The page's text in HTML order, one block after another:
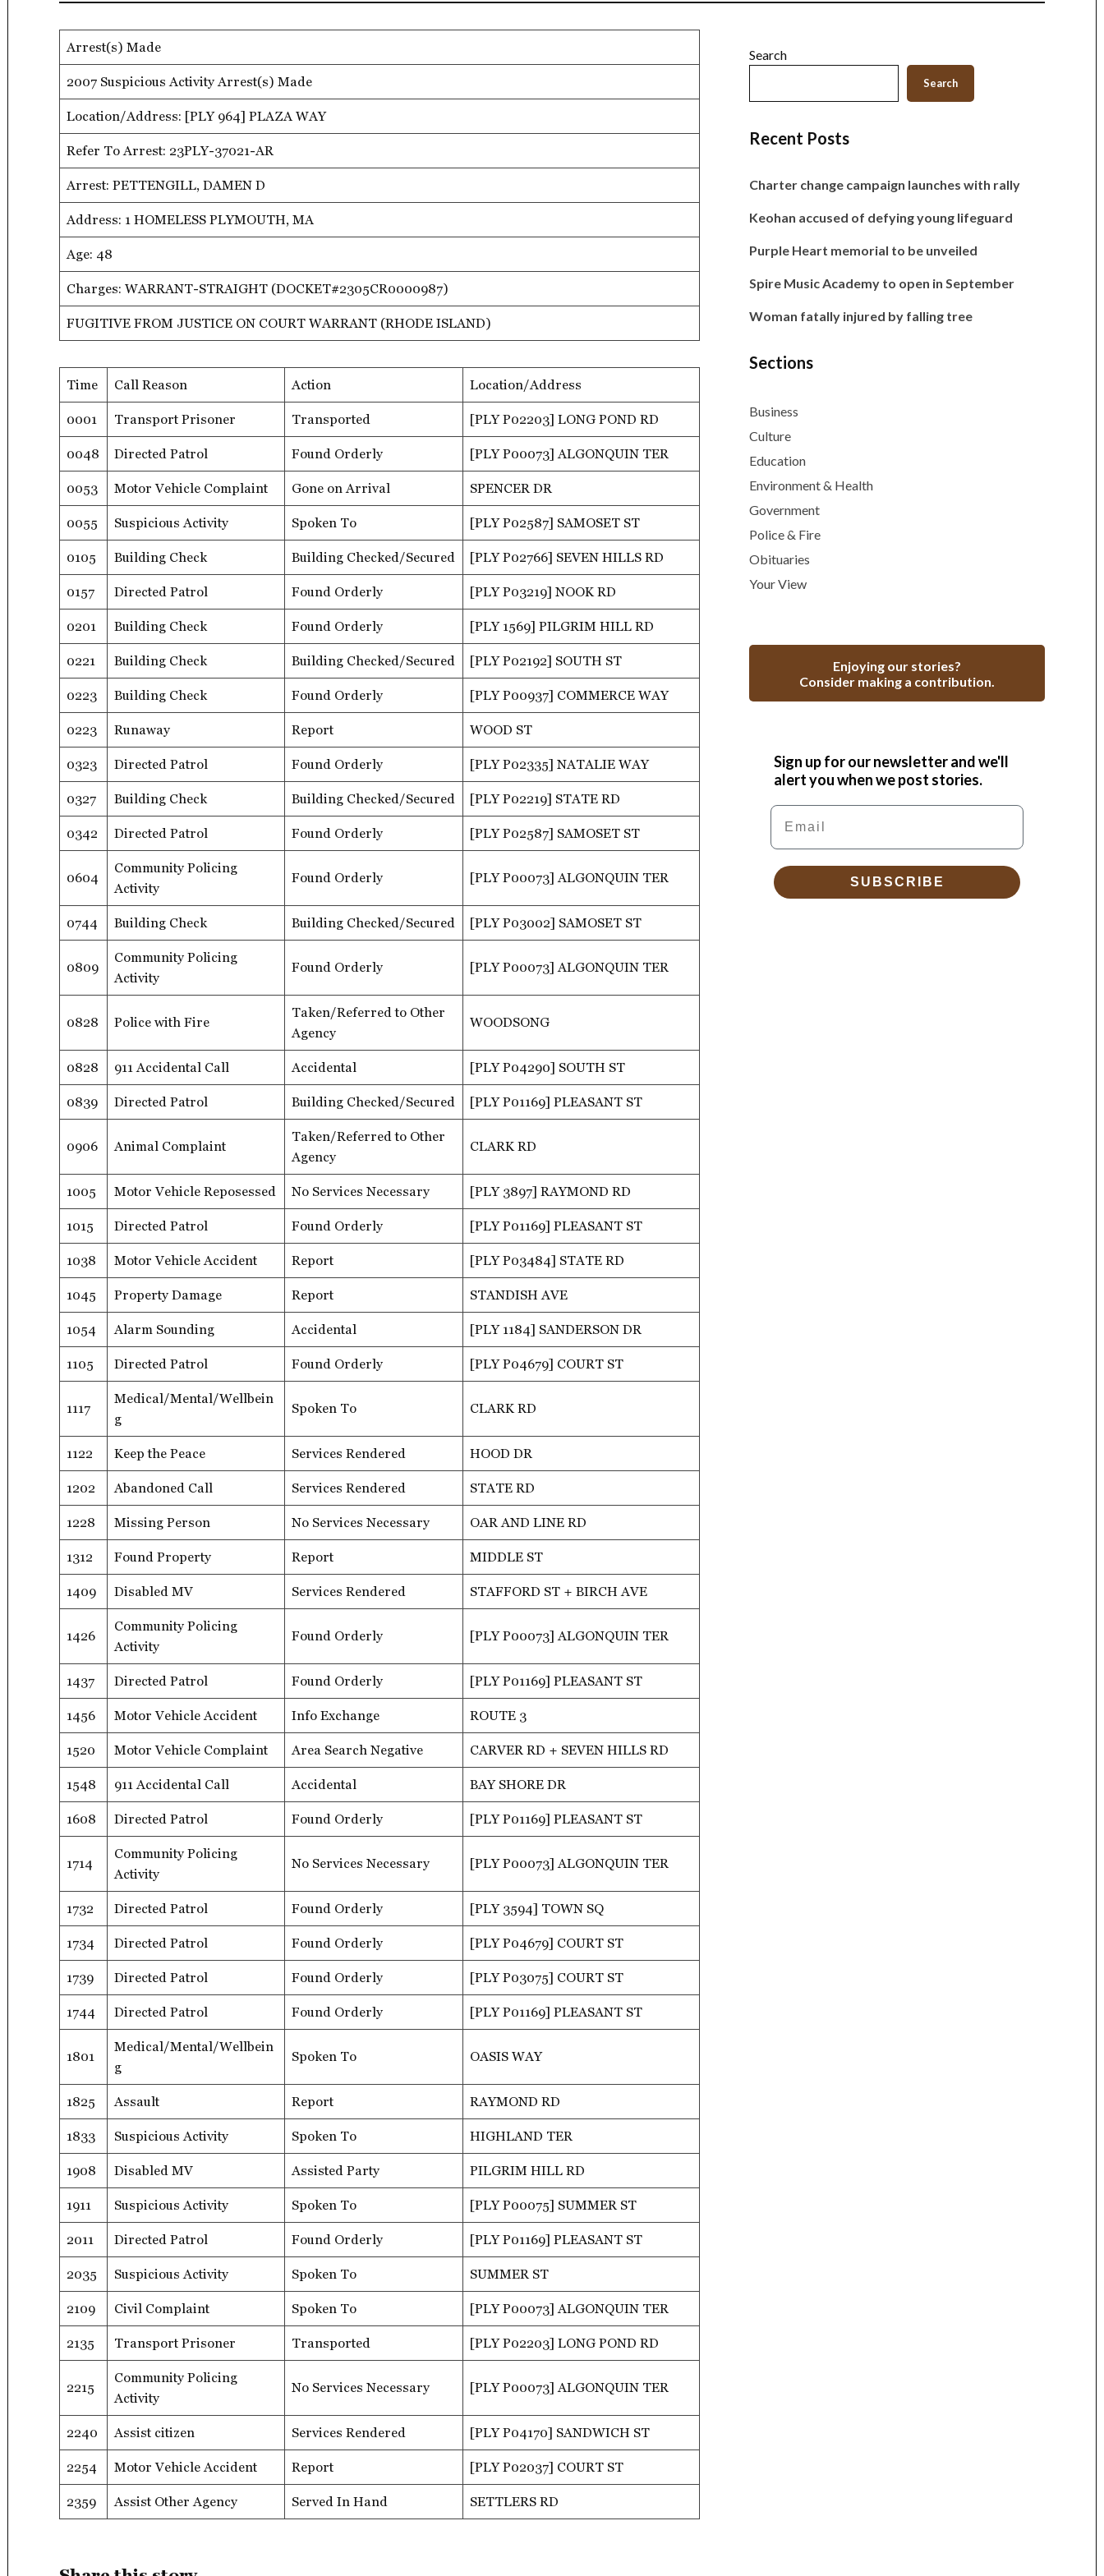
Arrest(s) Made
2007 Suspicious Activity Arrest(s) Made
Location/Address: [PLY 964] PLAZA WAY
Refer To Arrest: 23PLY-37021-AR
Arrest: PETTENGILL, DAMEN D
Address: 1 HOMELESS PLYMOUTH, MA
Age: 48
Charges: WARRANT-STRAIGHT (DOCKET#2305CR0000987)
FUGITIVE FROM JUSTICE ON COURT WARRANT (RHODE ISLAND)
Time Call Reason Action Location/Address
0001 Transport Prisoner Transported [PLY P02203] LONG POND RD
0048 Directed Patrol Found Orderly [PLY P00073] ALGONQUIN TER
0053 Motor Vehicle Complaint Gone on Arrival SPENCER DR
0055 Suspicious Activity Spoken To [PLY P02587] SAMOSET ST
0105 Building Check Building Checked/Secured [PLY P02766] SEVEN HILLS RD
0157 Directed Patrol Found Orderly [PLY P03219] NOOK RD
0201 Building Check Found Orderly [PLY 1569] PILGRIM HILL RD
0221 Building Check Building Checked/Secured [PLY P02192] SOUTH ST
0223 Building Check Found Orderly [PLY P00937] COMMERCE WAY
0223 Runaway Report WOOD ST
0323 Directed Patrol Found Orderly [PLY P02335] NATALIE WAY
0327 Building Check Building Checked/Secured [PLY P02219] STATE RD
0342 Directed Patrol Found Orderly [PLY P02587] SAMOSET ST
0604
Community Policing
Activity
Found Orderly [PLY P00073] ALGONQUIN TER
0744 Building Check Building Checked/Secured [PLY P03002] SAMOSET ST
0809
Community Policing
Activity
Found Orderly [PLY P00073] ALGONQUIN TER
0828 Police with Fire
Taken/Referred to Other
Agency
WOODSONG
0828 911 Accidental Call Accidental [PLY P04290] SOUTH ST
0839 Directed Patrol Building Checked/Secured [PLY P01169] PLEASANT ST
0906 Animal Complaint
Taken/Referred to Other
Agency
CLARK RD
1005 Motor Vehicle Reposessed No Services Necessary [PLY 3897] RAYMOND RD
1015 Directed Patrol Found Orderly [PLY P01169] PLEASANT ST
1038 Motor Vehicle Accident Report [PLY P03484] STATE RD
1045 Property Damage Report STANDISH AVE
1054 Alarm Sounding Accidental [PLY 1184] SANDERSON DR
1105 Directed Patrol Found Orderly [PLY P04679] COURT ST
1117
Medical/Mental/Wellbein
g
Spoken To CLARK RD
1122 Keep the Peace Services Rendered HOOD DR
1202 Abandoned Call Services Rendered STATE RD
1228 Missing Person No Services Necessary OAR AND LINE RD
1312 Found Property Report MIDDLE ST
1409 Disabled MV Services Rendered STAFFORD ST + BIRCH AVE
1426
Community Policing
Activity
Found Orderly [PLY P00073] ALGONQUIN TER
1437 Directed Patrol Found Orderly [PLY P01169] PLEASANT ST
1456 Motor Vehicle Accident Info Exchange ROUTE 3
1520 Motor Vehicle Complaint Area Search Negative CARVER RD + SEVEN HILLS RD
1548 911 Accidental Call Accidental BAY SHORE DR
1608 Directed Patrol Found Orderly [PLY P01169] PLEASANT ST
1714
Community Policing
Activity
No Services Necessary [PLY P00073] ALGONQUIN TER
1732 Directed Patrol Found Orderly [PLY 3594] TOWN SQ
1734 Directed Patrol Found Orderly [PLY P04679] COURT ST
1739 Directed Patrol Found Orderly [PLY P03075] COURT ST
1744 Directed Patrol Found Orderly [PLY P01169] PLEASANT ST
1801
Medical/Mental/Wellbein
g
Spoken To OASIS WAY
1825 Assault Report RAYMOND RD
1833 Suspicious Activity Spoken To HIGHLAND TER
1908 Disabled MV Assisted Party PILGRIM HILL RD
1911 Suspicious Activity Spoken To [PLY P00075] SUMMER ST
2011 Directed Patrol Found Orderly [PLY P01169] PLEASANT ST
2035 Suspicious Activity Spoken To SUMMER ST
2109 Civil Complaint Spoken To [PLY P00073] ALGONQUIN TER
2135 Transport Prisoner Transported [PLY P02203] LONG POND RD
2215
Community Policing
Activity
No Services Necessary [PLY P00073] ALGONQUIN TER
2240 Assist citizen Services Rendered [PLY P04170] SANDWICH ST
2254 Motor Vehicle Accident Report [PLY P02037] COURT ST
2359 Assist Other Agency Served In Hand SETTLERS RD
Search
Search
Recent Posts
Charter change campaign launches with rally
Keohan accused of defying young lifeguard
Purple Heart memorial to be unveiled
Spire Music Academy to open in September
Woman fatally injured by falling tree
Sections
Business
Culture
Education
Environment & Health
Government
Police & Fire
Obituaries
Your View
Enjoying our stories?
Consider making a contribution.
Sign up for our newsletter and we'll
alert you when we post stories.
Email
SUBSCRIBE